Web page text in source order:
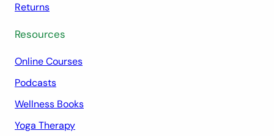
Returns
Resources
Online Courses
Podcasts
Wellness Books
Yoga Therapy